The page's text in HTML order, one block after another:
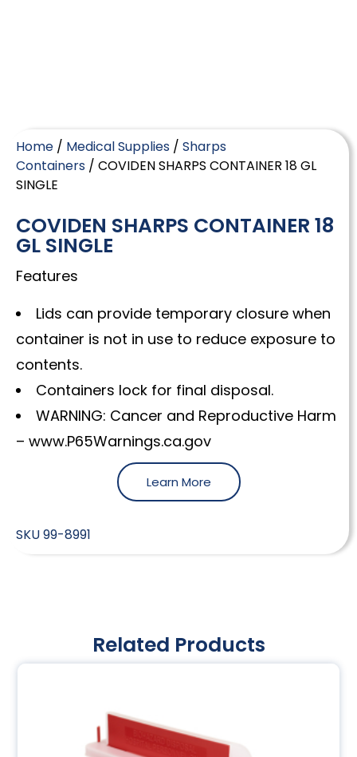
Home / Medical Supplies / Sharps
Containers / COVIDEN SHARPS CONTAINER 18 GL
SINGLE
COVIDEN SHARPS CONTAINER 18
GL SINGLE
Features
Lids can provide temporary closure when
container is not in use to reduce exposure to
contents.
Containers lock for final disposal.
WARNING: Cancer and Reproductive Harm
– www.P65Warnings.ca.gov
Learn More
SKU99-8991
Related Products